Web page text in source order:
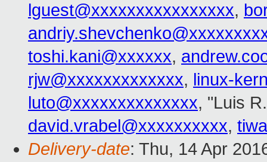
lguest@xxxxxxxxxxxxxxxx,
toshi.kani@xxxxxx,
rjw@xxxxxxxxxxxxx, linux-
luto@xxxxxxxxxxxxxx, "Luis
david.vrabel@xxxxxxxxxx,
Delivery-date: Thu, 14 Apr